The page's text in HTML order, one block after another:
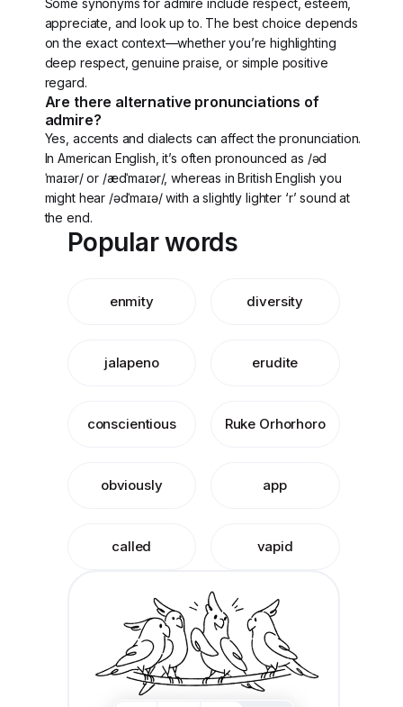
Some synonyms for admire include respect, esteem,
appreciate, and look up to. The best choice depends
on the exact context—whether you’re highlighting
deep respect, genuine praise, or simple positive
regard.
Are there alternative pronunciations of
admire?
Yes, accents and dialects can affect the pronunciation.
In American English, it’s often pronounced as /əd
ˈmaɪər/ or /ædˈmaɪər/, whereas in British English you
might hear /ədˈmaɪə/ with a slightly lighter ‘r’ sound at
the end.
Popular words
enmity diversity
jalapeno erudite
conscientious Ruke Orhorhoro
obviously app
called vapid